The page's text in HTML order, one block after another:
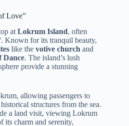
Love”
atLokrum Island, often
. Known for its tranquil beauty,
like the votive church and
Dance. The island’s lush
provide a stunning
allowing passengers to
structures from the sea.
a land visit, viewing Lokrum
its charm and serenity,